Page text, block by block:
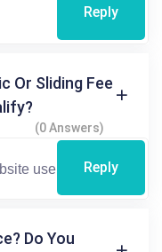
Reply
Or Sliding Fee
(0 Answers)
Reply
Do You